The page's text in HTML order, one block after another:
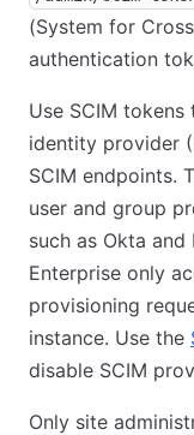
(System for
authentication
Use SCIM
identity provider
SCIM endpoints.
user and group
such as Okta
Enterprise only
provisioning
instance. Use the
disable SCIM
Only site